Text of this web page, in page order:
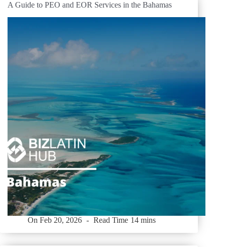
A Guide to PEO and EOR Services in the Bahamas
On Feb 20, 2026 Read Time 14 mins